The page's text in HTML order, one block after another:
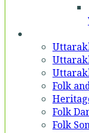
Folk
Folk
Folk